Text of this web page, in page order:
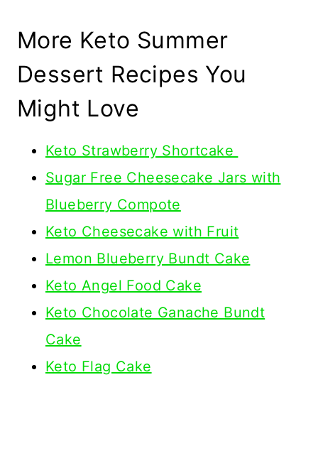
More Keto Summer
Dessert Recipes You
Might Love
Keto Strawberry Shortcake
Sugar Free Cheesecake Jars with
Blueberry Compote
Keto Cheesecake with Fruit
Lemon Blueberry Bundt Cake
Keto Angel Food Cake
Keto Chocolate Ganache Bundt
Cake
Keto Flag Cake